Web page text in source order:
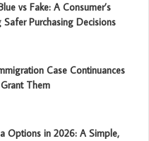
vs Fake: A Consumer’s
Purchasing Decisions
Case Continuances
Them
Options in 2026: A Simple,